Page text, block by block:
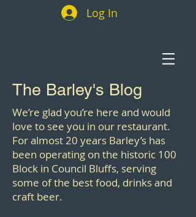
Log In
The Barley's Blog
We’re glad you’re here and would
love to see you in our restaurant.
For almost 20 years Barley’s has
been operating on the historic 100
Block in Council Bluffs, serving
some of the best food, drinks and
craft beer.